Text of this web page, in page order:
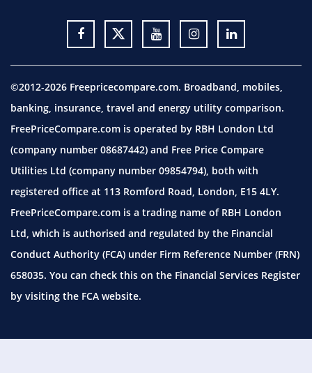
©2012-2026 Freepricecompare.com. Broadband, mobiles,
banking, insurance, travel and energy utility comparison.
FreePriceCompare.com is operated by RBH London Ltd
(company number 08687442) and Free Price Compare
Utilities Ltd (company number 09854794), both with
registered office at 113 Romford Road, London, E15 4LY.
FreePriceCompare.com is a trading name of RBH London
Ltd, which is authorised and regulated by the Financial
Conduct Authority (FCA) under Firm Reference Number (FRN)
658035. You can check this on the Financial Services Register
by visiting the FCA website.